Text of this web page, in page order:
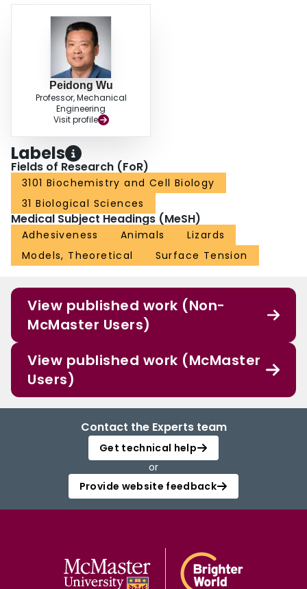
Peidong Wu
Professor, Mechanical
Engineering
Visit profile
Labels
Fields of Research (FoR)
3101 Biochemistry and Cell Biology
31 Biological Sciences
Medical Subject Headings (MeSH)
Adhesiveness Animals
Lizards
Models, Theoretical
Surface Tension
View published work (Non-
McMaster Users)
View published work (McMaster
Users)
Contact the Experts team
Get technical help
or
Provide website feedback